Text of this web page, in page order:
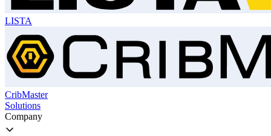
LISTA
CribMaster
Solutions
Company